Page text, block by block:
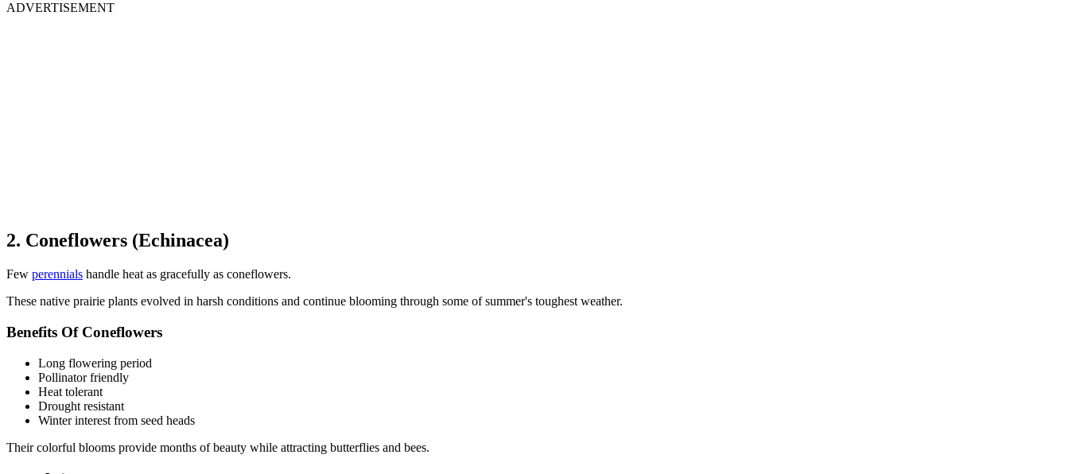
ADVERTISEMENT
2. Coneflowers (Echinacea)
Few perennials handle heat as gracefully as coneflowers.
These native prairie plants evolved in harsh conditions and continue blooming through some of summer's toughest weather.
Benefits Of Coneflowers
Long flowering period
Pollinator friendly
Heat tolerant
Drought resistant
Winter interest from seed heads
Their colorful blooms provide months of beauty while attracting butterflies and bees.